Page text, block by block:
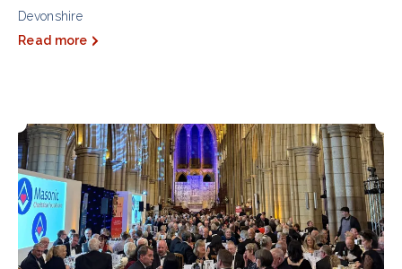
Devonshire
Read more